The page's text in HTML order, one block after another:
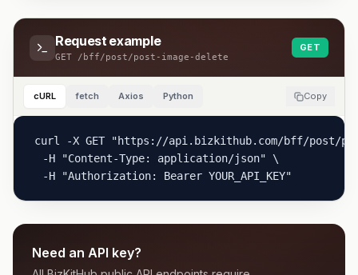
Request example
GET /bff/post/post-image-delete
GET
cURL fetch Axios Python Copy
curl -X GET "https://api.bizkithub.com/bff/post/post-
  -H "Content-Type: application/json" \
  -H "Authorization: Bearer YOUR_API_KEY"
Need an API key?